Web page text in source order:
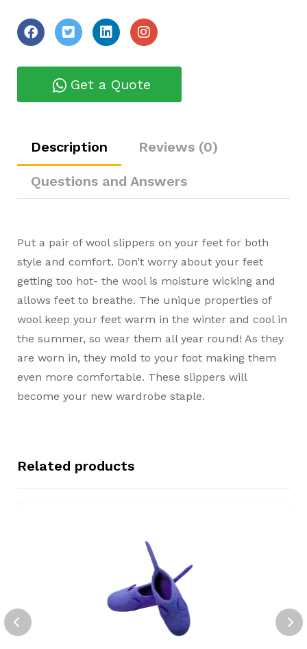
Get a Quote
Description Reviews (0)
Questions and Answers
Put a pair of wool slippers on your feet for both
style and comfort. Don’t worry about your feet
getting too hot- the wool is moisture wicking and
allows feet to breathe. The unique properties of
wool keep your feet warm in the winter and cool in
the summer, so wear them all year round! As they
are worn in, they mold to your foot making them
even more comfortable. These slippers will
become your new wardrobe staple.
Related products